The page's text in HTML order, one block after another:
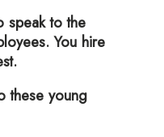
speak to the
You hire
these young